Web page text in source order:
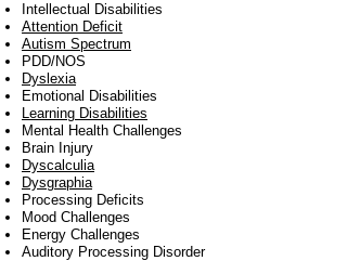
Intellectual Disabilities
Attention Deficit
Autism Spectrum
PDD/NOS
Dyslexia
Emotional Disabilities
Learning Disabilities
Mental Health Challenges
Brain Injury
Dyscalculia
Dysgraphia
Processing Deficits
Mood Challenges
Energy Challenges
Auditory Processing Disorder